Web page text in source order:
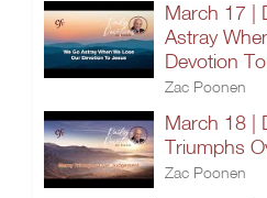
March 17 |
Astray
Devotion
Zac Poonen
March 18 |
Triumphs
Zac Poonen